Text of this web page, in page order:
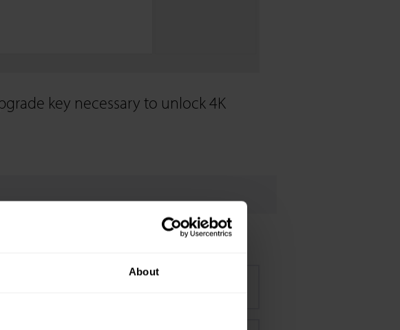
About
key necessary to unlock 4K